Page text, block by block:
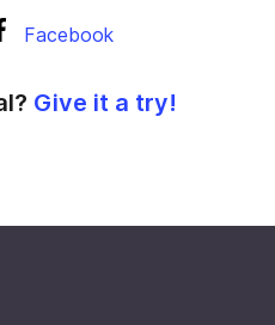
Facebook
Give it a try!